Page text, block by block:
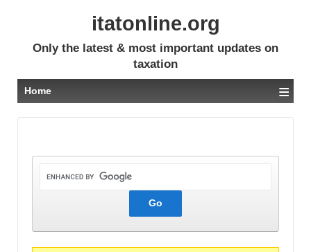
itatonline.org
Only the latest & most important updates on
taxation
Home ≡